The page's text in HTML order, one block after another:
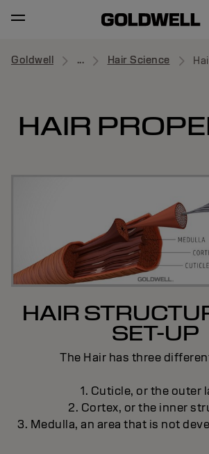
Goldwell ... Hair Science
HAIR
HAIR
SET-UP
The Hair has three
1. Cuticle, or the outer
2. Cortex, or the inner
3. Medulla, an area that is not